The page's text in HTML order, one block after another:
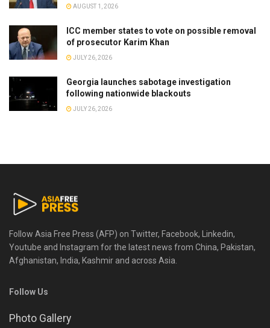
AUGUST 1, 2026
ICC member states to vote on possible removal
of prosecutor Karim Khan
JULY 26, 2026
Georgia launches sabotage investigation
following nationwide blackouts
JULY 26, 2026
Follow Asia Free Press (AFP) on Twitter, Facebook, Linkedin,
Youtube and Instagram for the latest news from China, Pakistan,
Afghanistan, India, Kashmir and across Asia.
Follow Us
Photo Gallery